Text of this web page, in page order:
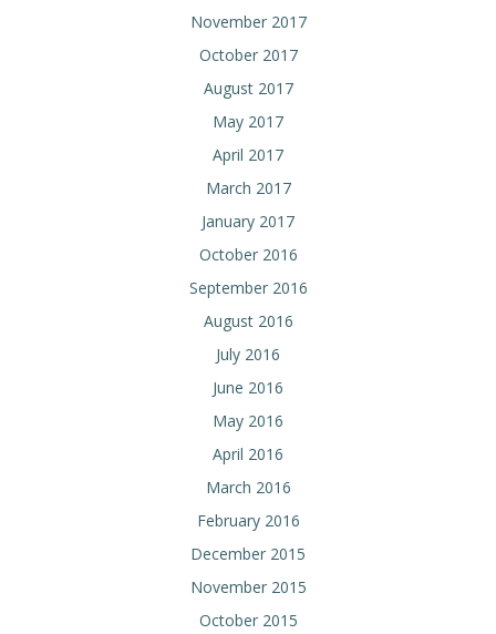
November 2017
October 2017
August 2017
May 2017
April 2017
March 2017
January 2017
October 2016
September 2016
August 2016
July 2016
June 2016
May 2016
April 2016
March 2016
February 2016
December 2015
November 2015
October 2015